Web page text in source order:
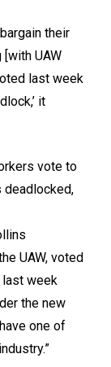
their
UAW
last week
it
vote to
deadlocked,
UAW, voted
last week
the new
one of